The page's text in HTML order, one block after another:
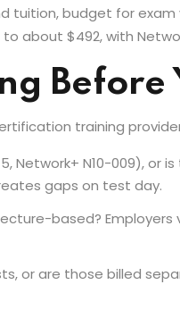
budget for exam
about $492, with
Before
training
Network+ N10-009), or
gaps on test day.
based?
or are those billed